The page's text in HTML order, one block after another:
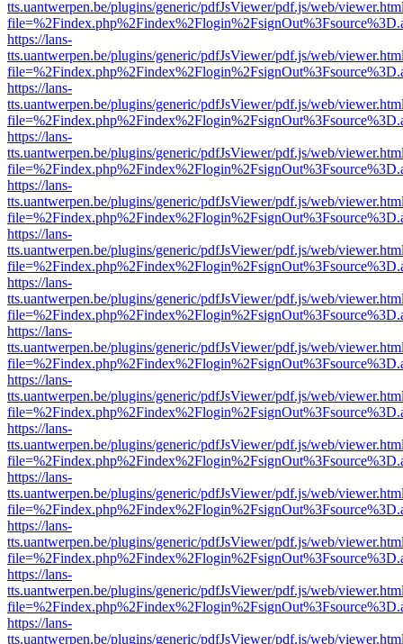
tts.uantwerpen.be/plugins/generic/pdfJsViewer/pdf.js/web/
https://lans-
tts.uantwerpen.be/plugins/generic/pdfJsViewer/pdf.js/web/
https://lans-
tts.uantwerpen.be/plugins/generic/pdfJsViewer/pdf.js/web/
https://lans-
tts.uantwerpen.be/plugins/generic/pdfJsViewer/pdf.js/web/
https://lans-
tts.uantwerpen.be/plugins/generic/pdfJsViewer/pdf.js/web/
https://lans-
tts.uantwerpen.be/plugins/generic/pdfJsViewer/pdf.js/web/
https://lans-
tts.uantwerpen.be/plugins/generic/pdfJsViewer/pdf.js/web/
https://lans-
tts.uantwerpen.be/plugins/generic/pdfJsViewer/pdf.js/web/
https://lans-
tts.uantwerpen.be/plugins/generic/pdfJsViewer/pdf.js/web/
https://lans-
tts.uantwerpen.be/plugins/generic/pdfJsViewer/pdf.js/web/
https://lans-
tts.uantwerpen.be/plugins/generic/pdfJsViewer/pdf.js/web/
https://lans-
tts.uantwerpen.be/plugins/generic/pdfJsViewer/pdf.js/web/
https://lans-
tts.uantwerpen.be/plugins/generic/pdfJsViewer/pdf.js/web/
https://lans-
tts.uantwerpen.be/plugins/generic/pdfJsViewer/pdf.js/web/